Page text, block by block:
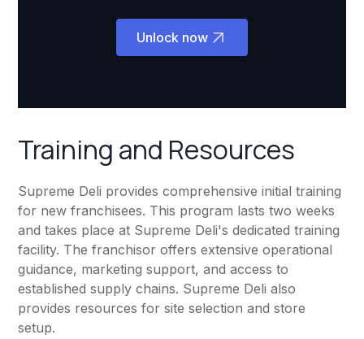
Unlock now
Training and Resources
Supreme Deli provides comprehensive initial training
for new franchisees. This program lasts two weeks
and takes place at Supreme Deli's dedicated training
facility. The franchisor offers extensive operational
guidance, marketing support, and access to
established supply chains. Supreme Deli also
provides resources for site selection and store
setup.